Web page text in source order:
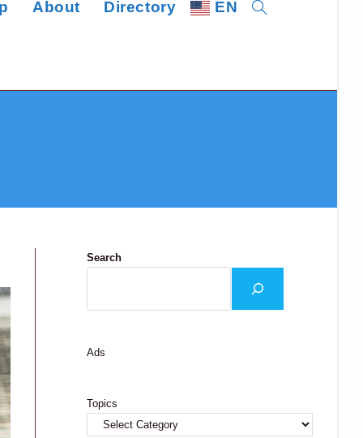
About Directory EN
Toggle
website
Search
Ads
Topics